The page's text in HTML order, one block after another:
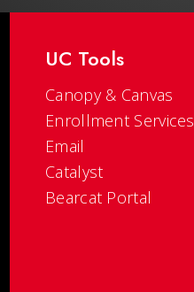
UC Tools
Canopy & Canvas
Enrollment Services
Email
Catalyst
Bearcat Portal